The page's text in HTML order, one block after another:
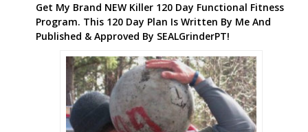
Get My Brand NEW Killer 120 Day Functional Fitness
Program. This 120 Day Plan Is Written By Me And
Published & Approved By SEALGrinderPT!